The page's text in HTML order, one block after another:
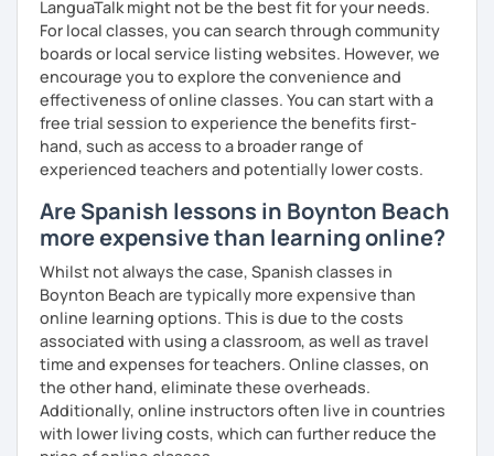
LanguaTalk might not be the best fit for your needs.
For local classes, you can search through community
boards or local service listing websites. However, we
encourage you to explore the convenience and
effectiveness of online classes. You can start with a
free trial session to experience the benefits first-
hand, such as access to a broader range of
experienced teachers and potentially lower costs.
Are Spanish lessons in Boynton Beach
more expensive than learning online?
Whilst not always the case, Spanish classes in
Boynton Beach are typically more expensive than
online learning options. This is due to the costs
associated with using a classroom, as well as travel
time and expenses for teachers. Online classes, on
the other hand, eliminate these overheads.
Additionally, online instructors often live in countries
with lower living costs, which can further reduce the